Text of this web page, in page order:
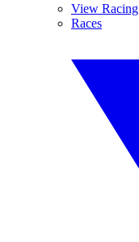
View Racing
Races